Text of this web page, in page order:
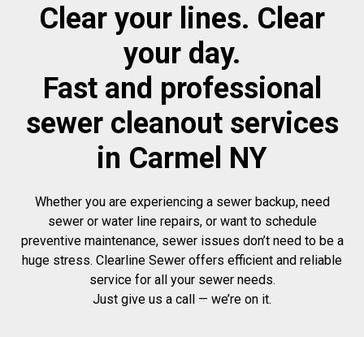
Clear your lines. Clear
your day.
Fast and professional
sewer cleanout services
in Carmel NY
Whether you are experiencing a sewer backup, need
sewer or water line repairs, or want to schedule
preventive maintenance, sewer issues don’t need to be a
huge stress. Clearline Sewer offers efficient and reliable
service for all your sewer needs.
Just give us a call — we’re on it.